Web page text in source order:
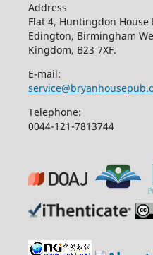
Address
Flat 4, Huntingdon House
Edington, Birmingham
Kingdom, B23 7XF.
E-mail:
Telephone:
0044-121-7813744